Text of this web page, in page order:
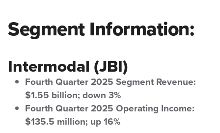
Segment Information:
Intermodal (JBI)
Fourth Quarter 2025 Segment Revenue:
$1.55 billion; down 3%
Fourth Quarter 2025 Operating Income:
$135.5 million; up 16%